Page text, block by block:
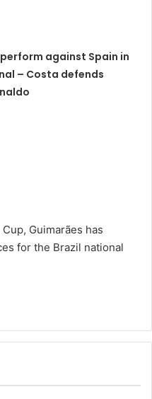
against Spain in
– Costa defends
Guimarães has
for the Brazil national